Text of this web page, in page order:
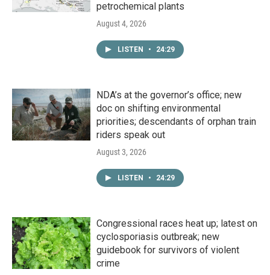
petrochemical plants
August 4, 2026
LISTEN • 24:29
NDA’s at the governor’s office; new
doc on shifting environmental
priorities; descendants of orphan train
riders speak out
August 3, 2026
LISTEN • 24:29
Congressional races heat up; latest on
cyclosporiasis outbreak; new
guidebook for survivors of violent
crime